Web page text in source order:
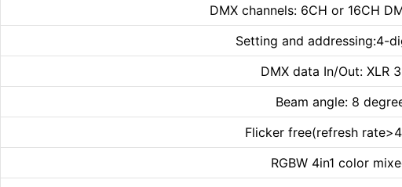
DMX channels: 6CH or 16CH
Setting and addressing:4-
DMX data In/Out: XLR
Beam angle: 8
Flicker free(refresh
RGBW 4in1 color